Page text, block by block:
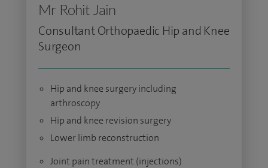
Mr Rohit Jain
Consultant Orthopaedic Hip and Knee
Surgeon
Hip and knee surgery including
arthroscopy
Hip and knee revision surgery
Lower limb reconstruction
Joint pain treatment (injections)